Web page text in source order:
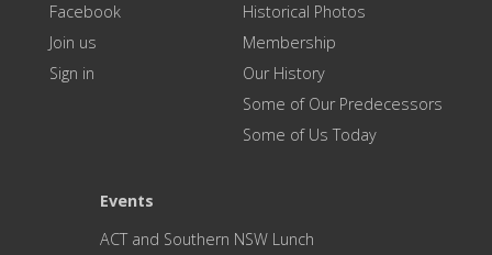
Facebook
Join us
Sign in
Historical Photos
Membership
Our History
Some of Our Predecessors
Some of Us Today
Events
ACT and Southern NSW Lunch